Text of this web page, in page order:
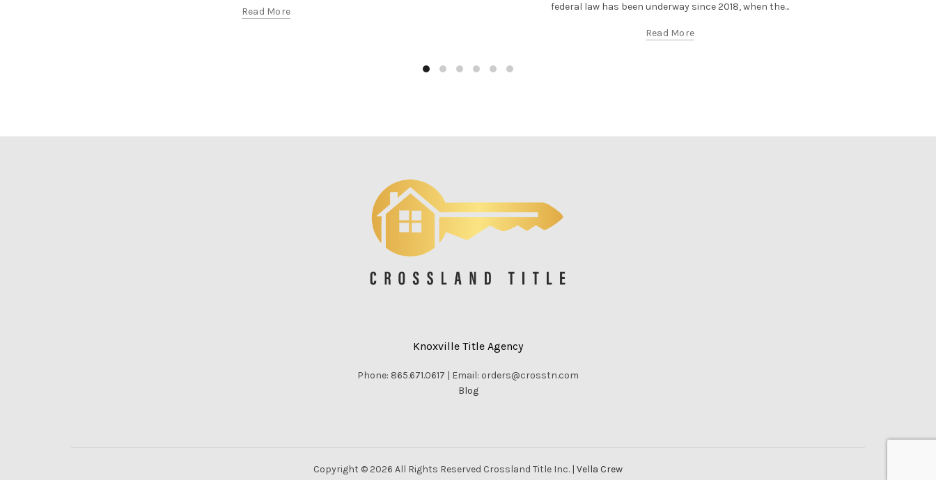
Read More
federal law has been underway since 2018, when the...
Read More
Knoxville Title Agency
Phone: 865.671.0617 | Email: orders@crosstn.com
Blog
Copyright © 2026 All Rights Reserved Crossland Title Inc. | Vella Crew